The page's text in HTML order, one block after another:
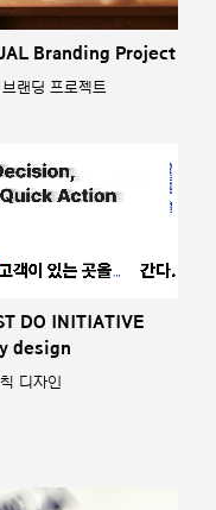
Branding Project
랜딩 프로젝트
DO INITIATIVE
design
디자인